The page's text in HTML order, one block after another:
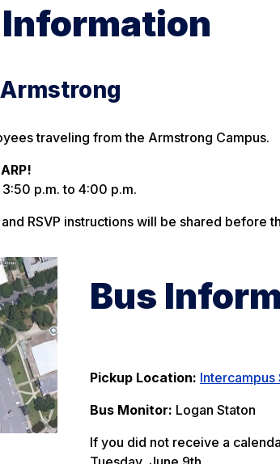
traveling from the Armstrong Campus.
p.m. to 4:00 p.m.
RSVP instructions will be shared before
Bus
Pickup Location: Intercampus
Bus Monitor: Logan Staton
If you did not receive a